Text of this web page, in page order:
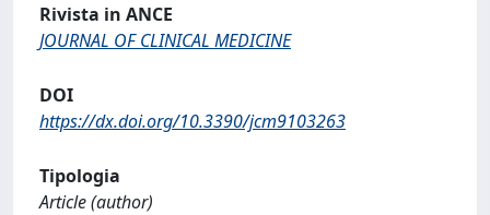
Rivista in ANCE
JOURNAL OF CLINICAL MEDICINE
DOI
https://dx.doi.org/10.3390/jcm9103263
Tipologia
Article (author)